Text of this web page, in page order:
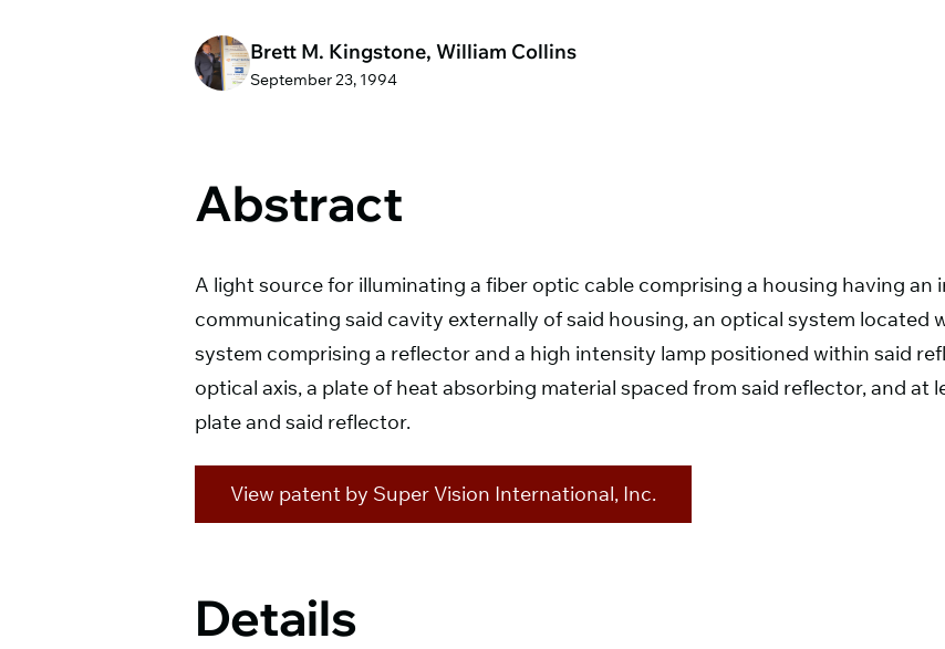
Brett M. Kingstone, William Collins
September 23, 1994
Abstract
A light source for illuminating a fiber optic cable comprising a housing having an
communicating said cavity externally of said housing, an optical system located
system comprising a reflector and a high intensity lamp positioned within said
optical axis, a plate of heat absorbing material spaced from said reflector, and at
plate and said reflector.
View patent by Super Vision International, Inc.
Details